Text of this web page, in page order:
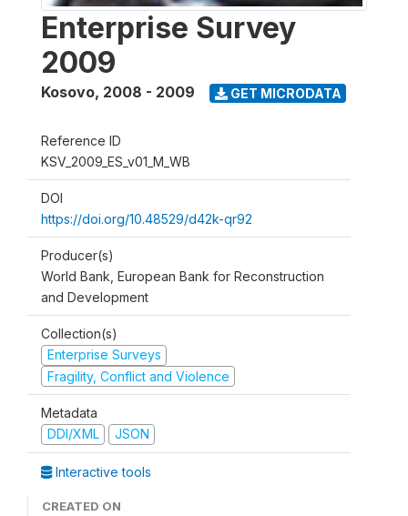
Enterprise Survey
2009
Kosovo, 2008 - 2009 GET MICRODATA
Reference ID
KSV_2009_ES_v01_M_WB
DOI
https://doi.org/10.48529/d42k-qr92
Producer(s)
World Bank, European Bank for Reconstruction
and Development
Collection(s)
Enterprise Surveys
Fragility, Conflict and Violence
Metadata
DDI/XML
JSON
Interactive tools
CREATED ON